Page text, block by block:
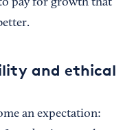
pay for growth that
and ethical
an expectation: